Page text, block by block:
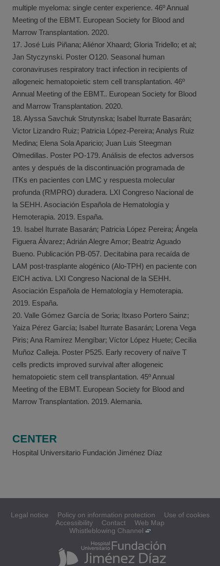
multiple myeloma: single center experience. 46º Annual
Meeting of the EBMT. European Society for Blood and
Marrow Transplantation. 2020.
17. José Luis Piñana; Aliénor Xhaard; Gloria Tridello; et al;
Jan Styczynski. Poster O120. Seasonal human
coronaviruses respiratory tract infection in recipients of
allogeneic hematopoietic stem cell transplantation. 46º
Annual Meeting of the EBMT.. European Society for Blood
and Marrow Transplantation. 2020.
18. Alyssa Savchuk Strutynska; Isabel Iturrate Basarán;
Victor Lizandro Ruiz; Patricia López-Pereira; Analys Ruiz
Medina; Elena Sola Aparicio; Juan Luis Steegman
Olmedillas. Poster PO-179. Análisis de efectos adversos
antes y después de la discontinuación programada de
ITKs en pacientes con LMC y respuesta molecular
profunda (RMPRO) duradera. LXI Congreso Nacional de
la SEHH. Asociación Española de Hematología y
Hemoterapia. 2019. España.
19. Isabel Iturrate Basarán; Patricia López Pereira; Ángela
Figuera Álvarez; Adrián Alegre Amor; Beatriz Aguado
Bueno. Publicación PB-057. Decitabina para recaída de
LAM post-trasplante alogénico (Alo-TPH) en paciente con
EICH activa. LXI Congreso Nacional de la SEHH.
Asociación Española de Hematología y Hemoterapia.
2019. España.
20. Valle Gómez García de Soria; Itxaso Portero Sainz;
Yaiza Pérez García; Isabel Iturrate Basarán; Lorena Vega
Piris; Ana Ramírez Mengíbar; Víctor López Huete; Cecilia
Muñoz Calleja. Poster P525. Early recovery of naïve T
cells predicts improved survival after allogeneic
hematopoietic stem cell transplantation. 45º Annual
Meeting of the EBMT. European Society for Blood and
Marrow Transplantation. 2019. Alemania.
CENTER
Hospital Universitario Fundación Jiménez Díaz
Legal notice Policy on information protection
Use of cookies
Accessibility
Contact
Web Map
Whistleblowing Channel